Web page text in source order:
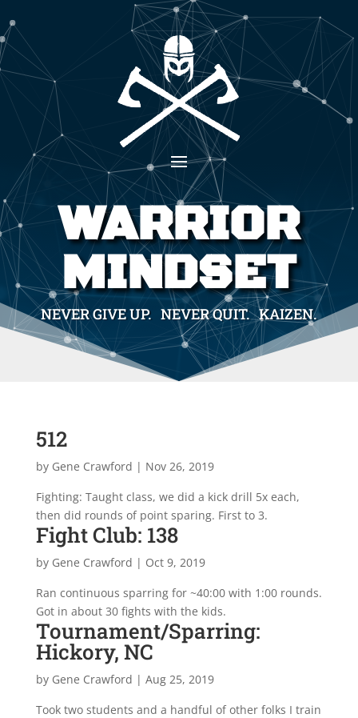
WARRIOR
MINDSET
NEVER GIVE UP. NEVER QUIT. KAIZEN.
512
by Gene Crawford | Nov 26, 2019
Fighting: Taught class, we did a kick drill 5x each,
then did rounds of point sparing. First to 3.
Fight Club: 138
by Gene Crawford | Oct 9, 2019
Ran continuous sparring for ~40:00 with 1:00 rounds.
Got in about 30 fights with the kids.
Tournament/Sparring:
Hickory, NC
by Gene Crawford | Aug 25, 2019
Took two students and a handful of other folks I train